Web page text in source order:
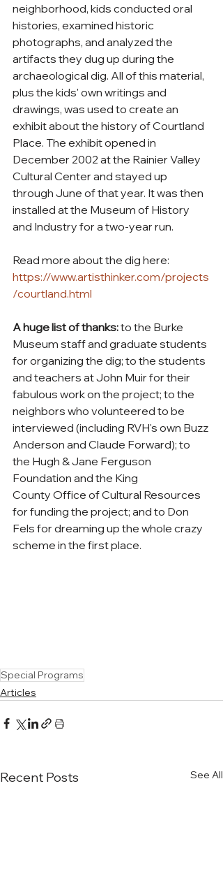
neighborhood, kids conducted oral
histories, examined historic
photographs, and analyzed the
artifacts they dug up during the
archaeological dig. All of this material,
plus the kids' own writings and
drawings, was used to create an
exhibit about the history of Courtland
Place. The exhibit opened in
December 2002 at the Rainier Valley
Cultural Center and stayed up
through June of that year. It was then
installed at the Museum of History
and Industry for a two-year run.
Read more about the dig here:
https://www.artisthinker.com/projects
/courtland.html
A huge list of thanks: to the Burke
Museum staff and graduate students
for organizing the dig; to the students
and teachers at John Muir for their
fabulous work on the project; to the
neighbors who volunteered to be
interviewed (including RVH's own Buzz
Anderson and Claude Forward); to
the Hugh & Jane Ferguson
Foundation and the King
County Office of Cultural Resources
for funding the project; and to Don
Fels for dreaming up the whole crazy
scheme in the first place.
Special Programs
Articles
Recent Posts See All